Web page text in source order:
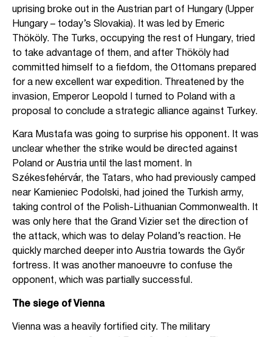
uprising broke out in the Austrian part of Hungary (Upper
Hungary – today’s Slovakia). It was led by Emeric
Thököly. The Turks, occupying the rest of Hungary, tried
to take advantage of them, and after Thököly had
committed himself to a fiefdom, the Ottomans prepared
for a new excellent war expedition. Threatened by the
invasion, Emperor Leopold I turned to Poland with a
proposal to conclude a strategic alliance against Turkey.
Kara Mustafa was going to surprise his opponent. It was
unclear whether the strike would be directed against
Poland or Austria until the last moment. In
Székesfehérvár, the Tatars, who had previously camped
near Kamieniec Podolski, had joined the Turkish army,
taking control of the Polish-Lithuanian Commonwealth. It
was only here that the Grand Vizier set the direction of
the attack, which was to delay Poland’s reaction. He
quickly marched deeper into Austria towards the Győr
fortress. It was another manoeuvre to confuse the
opponent, which was partially successful.
The siege of Vienna
Vienna was a heavily fortified city. The military